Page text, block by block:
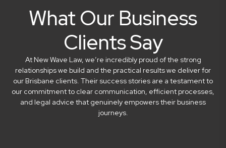
What Our Business
Clients Say
At New Wave Law, we’re incredibly proud of the strong
relationships we build and the practical results we deliver for
our Brisbane clients. Their success stories are a testament to
our commitment to clear communication, efficient processes,
and legal advice that genuinely empowers their business
journeys.